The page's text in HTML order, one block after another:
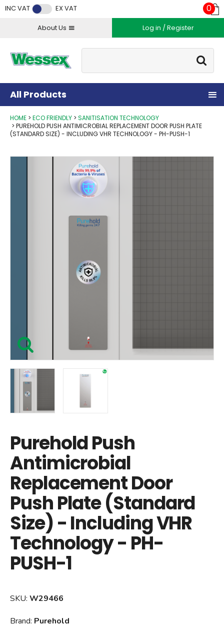
INC VAT EX VAT
About Us Log in / Register
Go
0
All Products
HOME ECO FRIENDLY
SANITISATION TECHNOLOGY
PUREHOLD PUSH ANTIMICROBIAL REPLACEMENT DOOR PUSH PLATE
(STANDARD SIZE) - INCLUDING VHR TECHNOLOGY - PH-PUSH-1
Purehold Push
Antimicrobial
Replacement Door
Push Plate (Standard
Size) - Including VHR
Technology - PH-
PUSH-1
SKU: W29466
Brand: Purehold
Facebook
Twitter
Instagram
YouTube
LinkedIn